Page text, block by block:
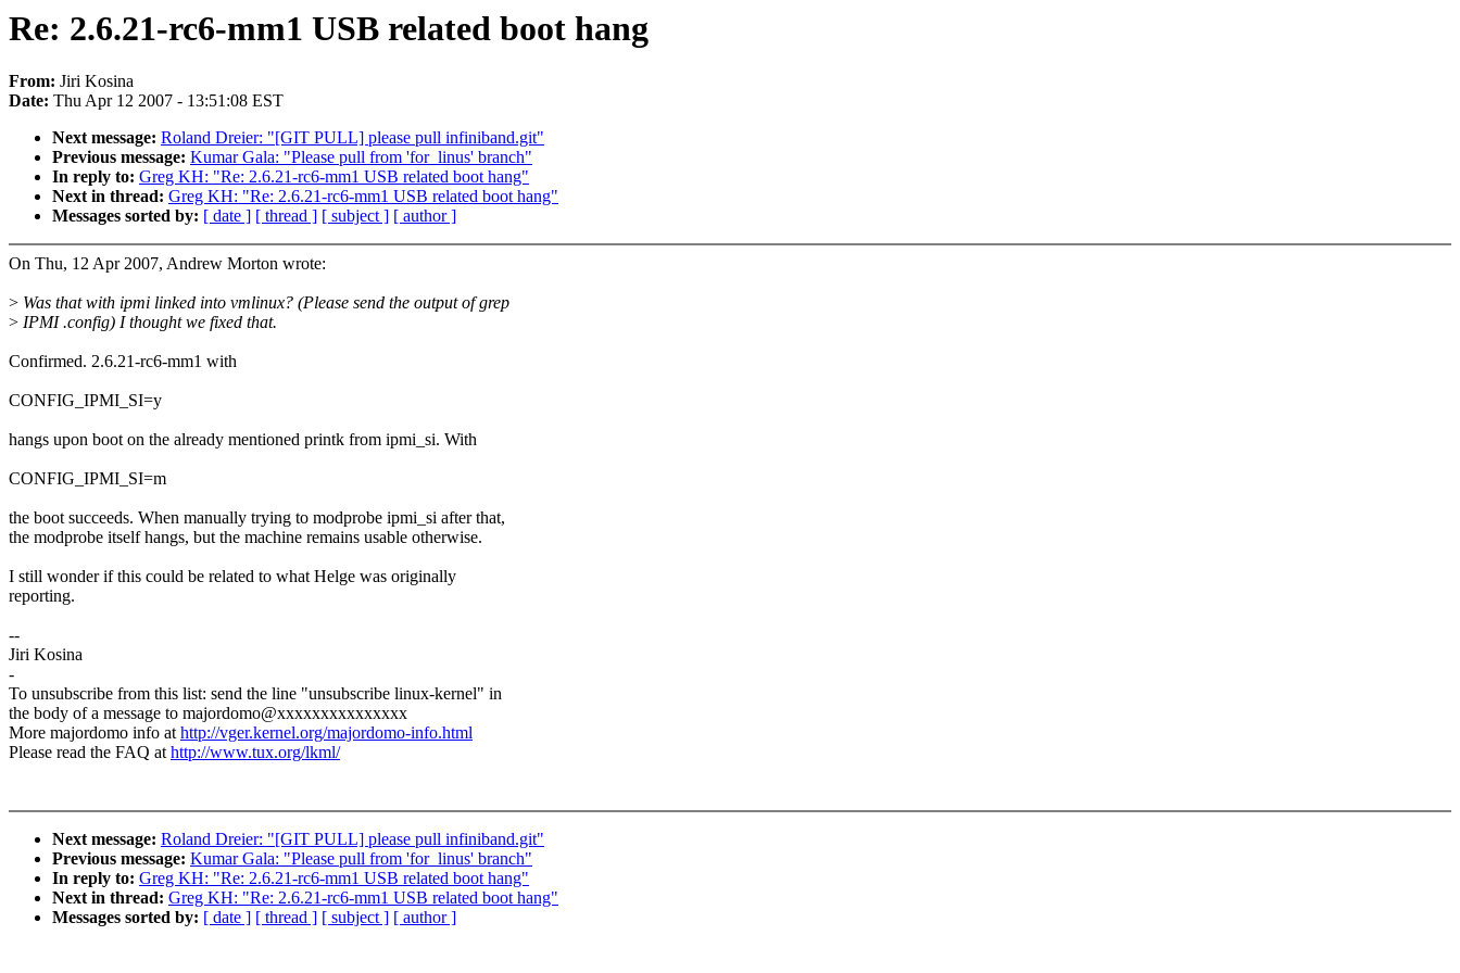
Re: 2.6.21-rc6-mm1 USB related boot hang
From: Jiri Kosina
Date: Thu Apr 12 2007 - 13:51:08 EST
Next message: Roland Dreier: "[GIT PULL] please pull infiniband.git"
Previous message: Kumar Gala: "Please pull from 'for_linus' branch"
In reply to: Greg KH: "Re: 2.6.21-rc6-mm1 USB related boot hang"
Next in thread: Greg KH: "Re: 2.6.21-rc6-mm1 USB related boot hang"
Messages sorted by: [ date ] [ thread ] [ subject ] [ author ]
On Thu, 12 Apr 2007, Andrew Morton wrote:
> Was that with ipmi linked into vmlinux? (Please send the output of grep
> IPMI .config) I thought we fixed that.
Confirmed. 2.6.21-rc6-mm1 with
CONFIG_IPMI_SI=y
hangs upon boot on the already mentioned printk from ipmi_si. With
CONFIG_IPMI_SI=m
the boot succeeds. When manually trying to modprobe ipmi_si after that,
the modprobe itself hangs, but the machine remains usable otherwise.
I still wonder if this could be related to what Helge was originally
reporting.
--
Jiri Kosina
-
To unsubscribe from this list: send the line "unsubscribe linux-kernel" in
the body of a message to majordomo@xxxxxxxxxxxxxxx
More majordomo info athttp://vger.kernel.org/majordomo-info.html
Please read the FAQ athttp://www.tux.org/lkml/
Next message: Roland Dreier: "[GIT PULL] please pull infiniband.git"
Previous message: Kumar Gala: "Please pull from 'for_linus' branch"
In reply to: Greg KH: "Re: 2.6.21-rc6-mm1 USB related boot hang"
Next in thread: Greg KH: "Re: 2.6.21-rc6-mm1 USB related boot hang"
Messages sorted by: [ date ] [ thread ] [ subject ] [ author ]